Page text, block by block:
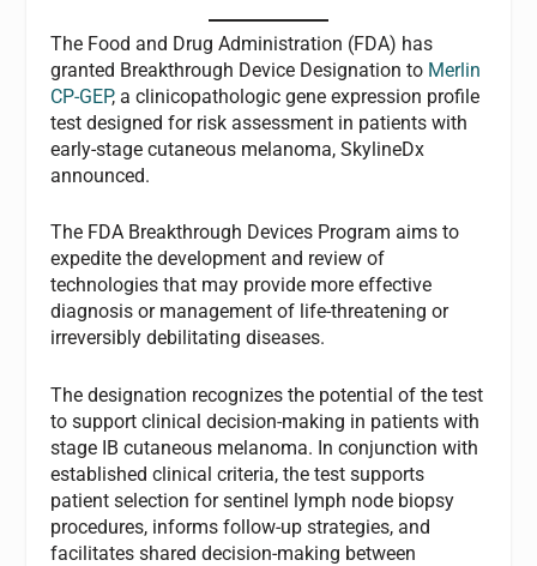
The Food and Drug Administration (FDA) has
granted Breakthrough Device Designation to Merlin
CP-GEP, a clinicopathologic gene expression profile
test designed for risk assessment in patients with
early-stage cutaneous melanoma, SkylineDx
announced.
The FDA Breakthrough Devices Program aims to
expedite the development and review of
technologies that may provide more effective
diagnosis or management of life-threatening or
irreversibly debilitating diseases.
The designation recognizes the potential of the test
to support clinical decision-making in patients with
stage IB cutaneous melanoma. In conjunction with
established clinical criteria, the test supports
patient selection for sentinel lymph node biopsy
procedures, informs follow-up strategies, and
facilitates shared decision-making between